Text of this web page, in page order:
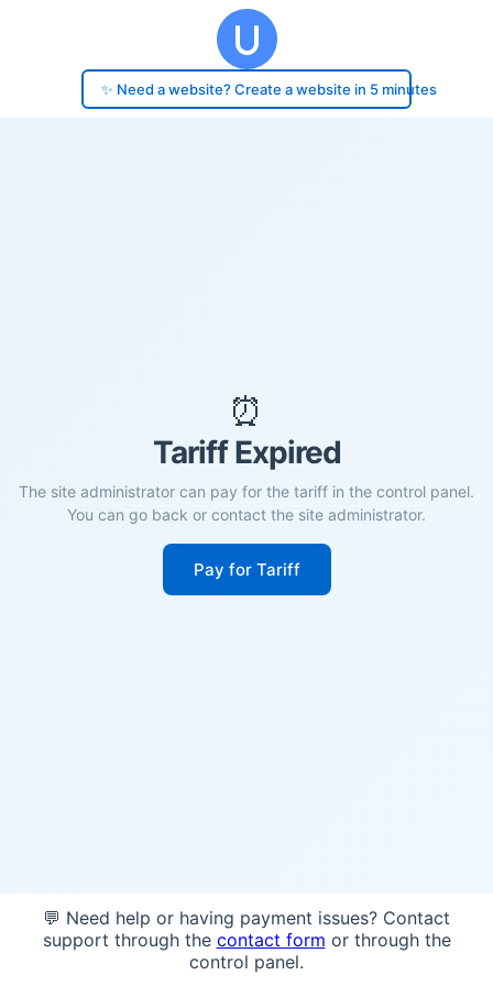
✨ Need a website? Create a website in 5 minutes
⏰
Tariff Expired
The site administrator can pay for the tariff in the control panel.
You can go back or contact the site administrator.
Pay for Tariff
💬 Need help or having payment issues? Contact
support through the contact form or through the
control panel.